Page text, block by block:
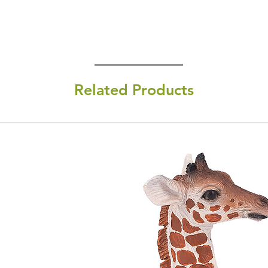
Related Products